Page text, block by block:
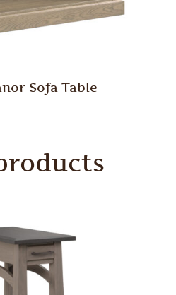
Sofa Table